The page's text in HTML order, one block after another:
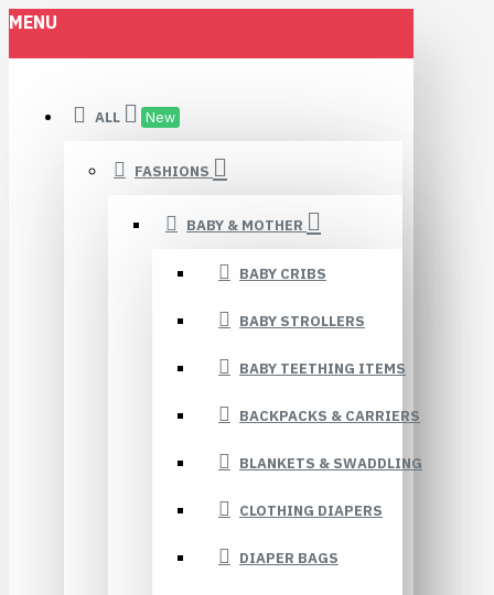
MENU
ALL New
FASHIONS
BABY & MOTHER
BABY CRIBS
BABY STROLLERS
BABY TEETHING ITEMS
BACKPACKS & CARRIERS
BLANKETS & SWADDLING
CLOTHING DIAPERS
DIAPER BAGS